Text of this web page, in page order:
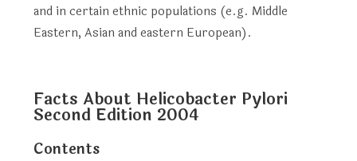
and in certain ethnic populations (e.g. Middle
Eastern, Asian and eastern European).
Facts About Helicobacter Pylori
Second Edition 2004
Contents